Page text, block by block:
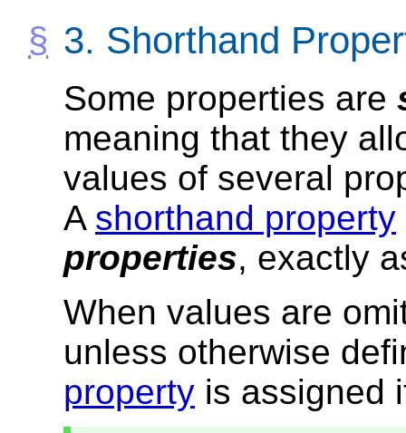
3. Shorthand
Some properties are
meaning that they
values of several
A shorthand property
properties, exactly
When values are
unless otherwise
property is assigned